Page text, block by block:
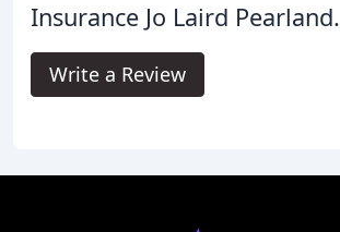
Insurance Jo Laird Pearland.
Write a Review